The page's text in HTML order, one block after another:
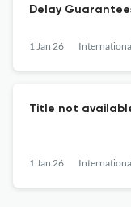
Delay
1 Jan 26
Title not
1 Jan 26